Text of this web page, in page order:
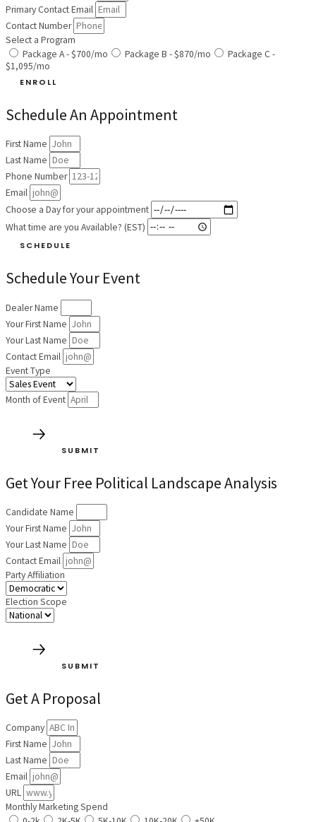
Primary Contact Email
Contact Number
Select a Program
Package A - $700/mo
Package B - $870/mo
Package C -
$1,095/mo
ENROLL
Schedule An Appointment
First Name
Last Name
Phone Number
Email
Choose a Day for your appointment
What time are you Available? (EST)
SCHEDULE
Schedule Your Event
Dealer Name
Your First Name
Your Last Name
Contact Email
Event Type
Month of Event
SUBMIT
Get Your Free Political Landscape Analysis
Candidate Name
Your First Name
Your Last Name
Contact Email
Party Affiliation
Election Scope
SUBMIT
Get A Proposal
Company
First Name
Last Name
Email
URL
Monthly Marketing Spend